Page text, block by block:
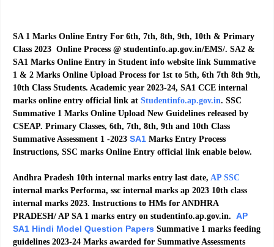
SA 1 Marks Online Entry For 6th, 7th, 8th, 9th, 10th & Primary
Class 2023 Online Process @ studentinfo.ap.gov.in/EMS/. SA2 &
SA1 Marks Online Entry in Student info website link Summative
1 & 2 Marks Online Upload Process for 1st to 5th, 6th 7th 8th 9th,
10th Class Students. Academic year 2023-24, SA1 CCE internal
marks online entry official link at Studentinfo.ap.gov.in. SSC
Summative 1 Marks Online Upload New Guidelines released by
CSEAP. Primary Classes, 6th, 7th, 8th, 9th and 10th Class
Summative Assessment 1 -2023 SA1 Marks Entry Process
Instructions, SSC marks Online Entry official link enable below.
Andhra Pradesh 10th internal marks entry last date, AP SSC
internal marks Performa, ssc internal marks ap 2023 10th class
internal marks 2023. Instructions to HMs for ANDHRA
PRADESH/ AP SA 1 marks entry on studentinfo.ap.gov.in. AP
SA1 Hindi Model Question Papers Summative 1 marks feeding
guidelines 2023-24 Marks awarded for Summative Assessments